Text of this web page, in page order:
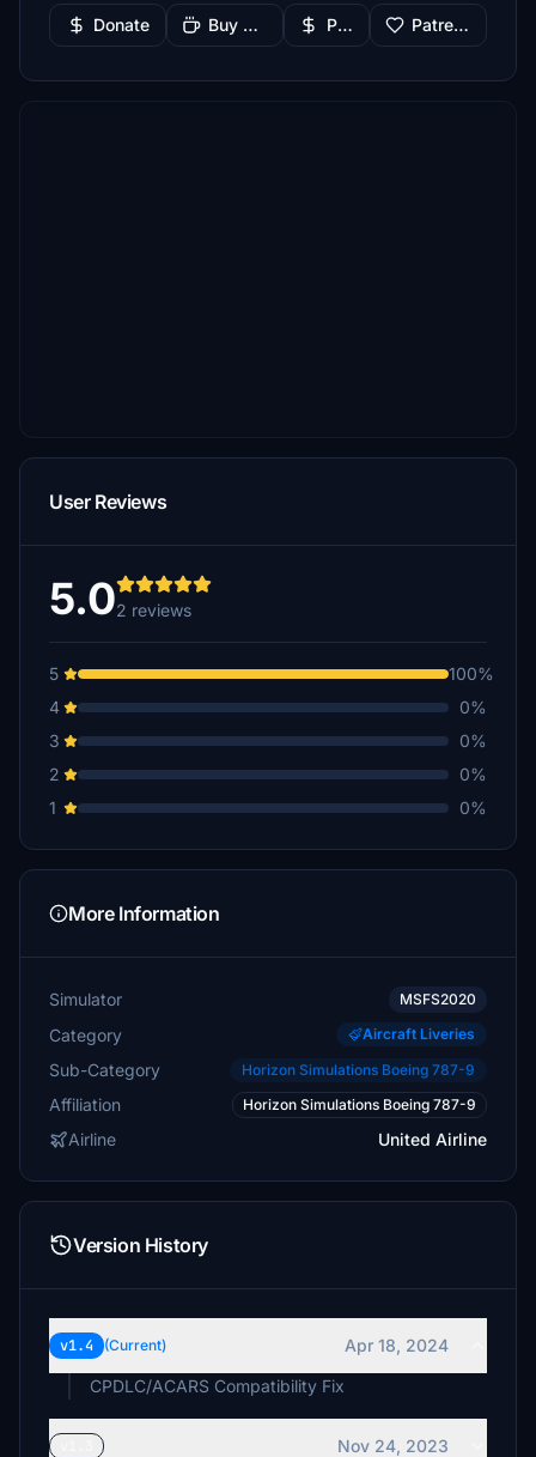
Donate Buy Me a Coffee PayPal Patreon
User Reviews
5.02 reviews
5
100%
4
0%
3
0%
2
0%
1
0%
More Information
Simulator MSFS2020
Category Aircraft Liveries
Sub-Category Horizon Simulations Boeing 787-9
Affiliation Horizon Simulations Boeing 787-9
Airline United Airline
Version History
v1.4 (Current)
Apr 18, 2024
CPDLC/ACARS Compatibility Fix
Nov 24, 2023